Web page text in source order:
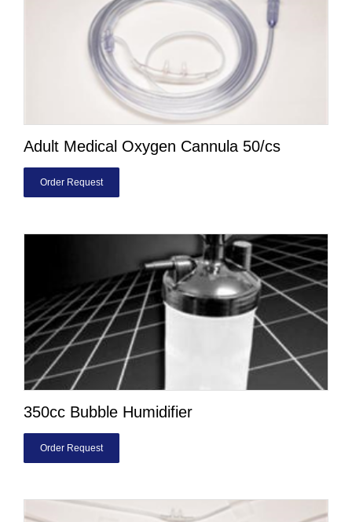
Adult Medical Oxygen Cannula 50/cs
Order Request
350cc Bubble Humidifier
Order Request